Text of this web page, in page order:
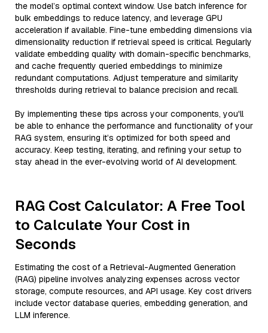
the model’s optimal context window. Use batch inference for
bulk embeddings to reduce latency, and leverage GPU
acceleration if available. Fine-tune embedding dimensions via
dimensionality reduction if retrieval speed is critical. Regularly
validate embedding quality with domain-specific benchmarks,
and cache frequently queried embeddings to minimize
redundant computations. Adjust temperature and similarity
thresholds during retrieval to balance precision and recall.
By implementing these tips across your components, you'll
be able to enhance the performance and functionality of your
RAG system, ensuring it’s optimized for both speed and
accuracy. Keep testing, iterating, and refining your setup to
stay ahead in the ever-evolving world of AI development.
RAG Cost Calculator: A Free Tool
to Calculate Your Cost in
Seconds
Estimating the cost of a Retrieval-Augmented Generation
(RAG) pipeline involves analyzing expenses across vector
storage, compute resources, and API usage. Key cost drivers
include vector database queries, embedding generation, and
LLM inference.